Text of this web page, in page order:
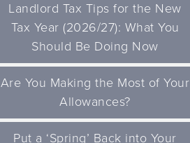
Landlord Tax Tips for the New
Tax Year (2026/27): What You
Should Be Doing Now
Are You Making the Most of Your
Allowances?
Put a ‘Spring’ Back into Your